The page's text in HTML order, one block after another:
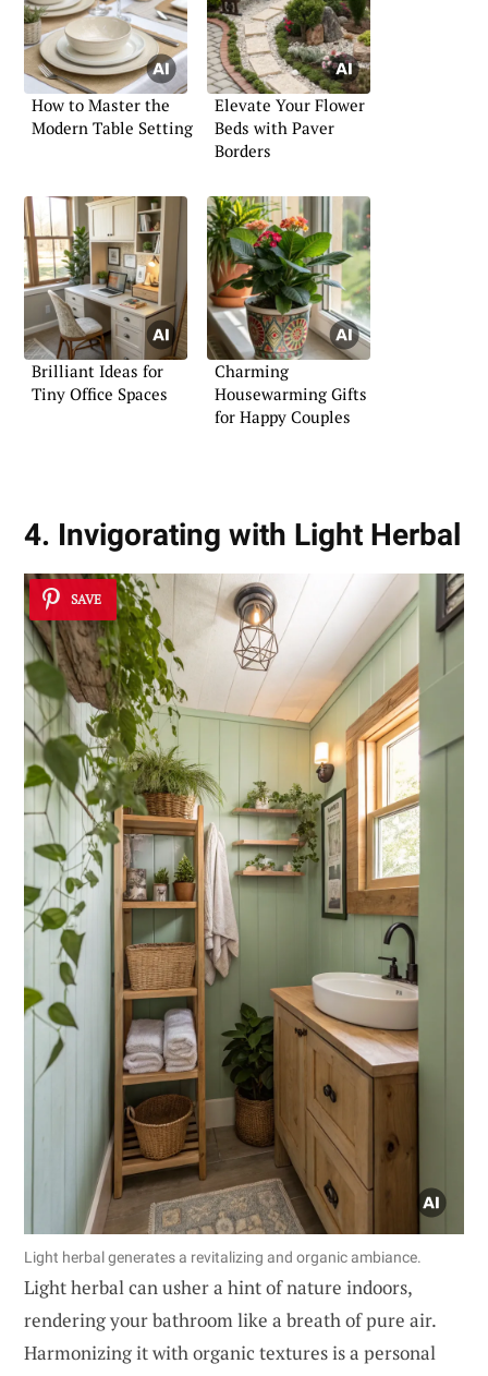
How to Master the
Modern Table Setting
Elevate Your Flower
Beds with Paver
Borders
Brilliant Ideas for
Tiny Office Spaces
Charming
Housewarming Gifts
for Happy Couples
4. Invigorating with Light Herbal
SAVE
Light herbal generates a revitalizing and organic ambiance.
Light herbal can usher a hint of nature indoors,
rendering your bathroom like a breath of pure air.
Harmonizing it with organic textures is a personal